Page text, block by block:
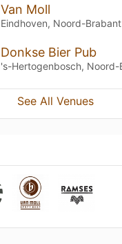
Van Moll
Eindhoven, Noord-Brabant
Donkse Bier Pub
See All Venues